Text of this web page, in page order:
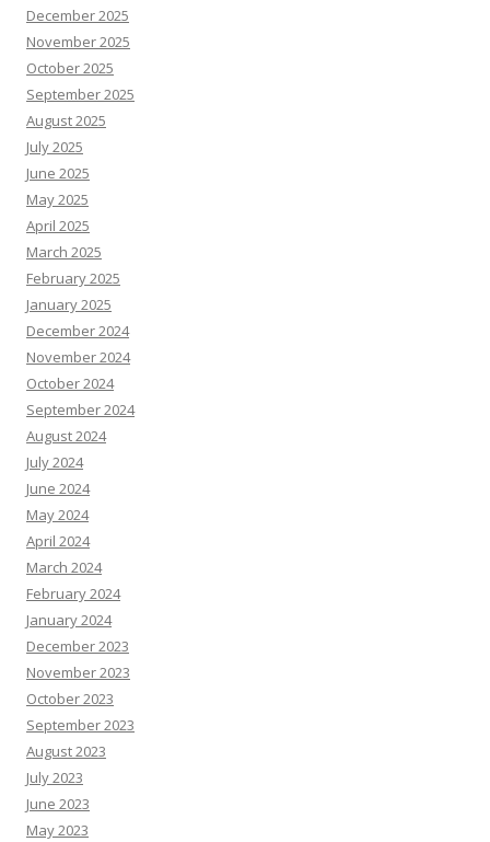
December 2025
November 2025
October 2025
September 2025
August 2025
July 2025
June 2025
May 2025
April 2025
March 2025
February 2025
January 2025
December 2024
November 2024
October 2024
September 2024
August 2024
July 2024
June 2024
May 2024
April 2024
March 2024
February 2024
January 2024
December 2023
November 2023
October 2023
September 2023
August 2023
July 2023
June 2023
May 2023